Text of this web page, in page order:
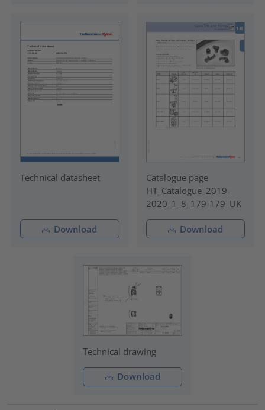
Technical datasheet
Download
Catalogue page
HT_Catalogue_2019-
2020_1_8_179-179_UK
Download
Technical drawing
Download